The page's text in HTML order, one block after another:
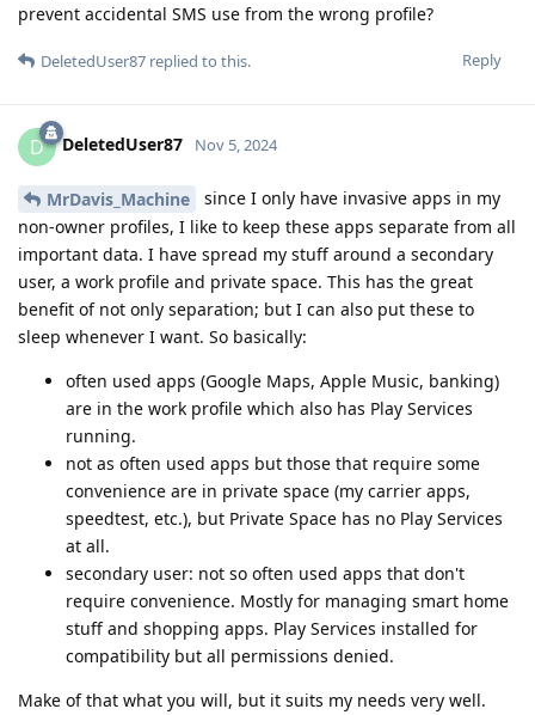
prevent accidental SMS use from the wrong profile?
Reply
DeletedUser87 replied to this.
D DeletedUser87 Nov 5, 2024
MrDavis_Machine
since I only have invasive apps in my
non-owner profiles, I like to keep these apps separate from all
important data. I have spread my stuff around a secondary
user, a work profile and private space. This has the great
benefit of not only separation; but I can also put these to
sleep whenever I want. So basically:
often used apps (Google Maps, Apple Music, banking)
are in the work profile which also has Play Services
running.
not as often used apps but those that require some
convenience are in private space (my carrier apps,
speedtest, etc.), but Private Space has no Play Services
at all.
secondary user: not so often used apps that don't
require convenience. Mostly for managing smart home
stuff and shopping apps. Play Services installed for
compatibility but all permissions denied.
Make of that what you will, but it suits my needs very well.